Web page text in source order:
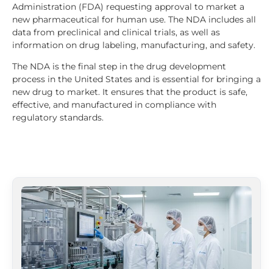
Administration (FDA) requesting approval to market a
new pharmaceutical for human use. The NDA includes all
data from preclinical and clinical trials, as well as
information on drug labeling, manufacturing, and safety.
The NDA is the final step in the drug development
process in the United States and is essential for bringing a
new drug to market. It ensures that the product is safe,
effective, and manufactured in compliance with
regulatory standards.